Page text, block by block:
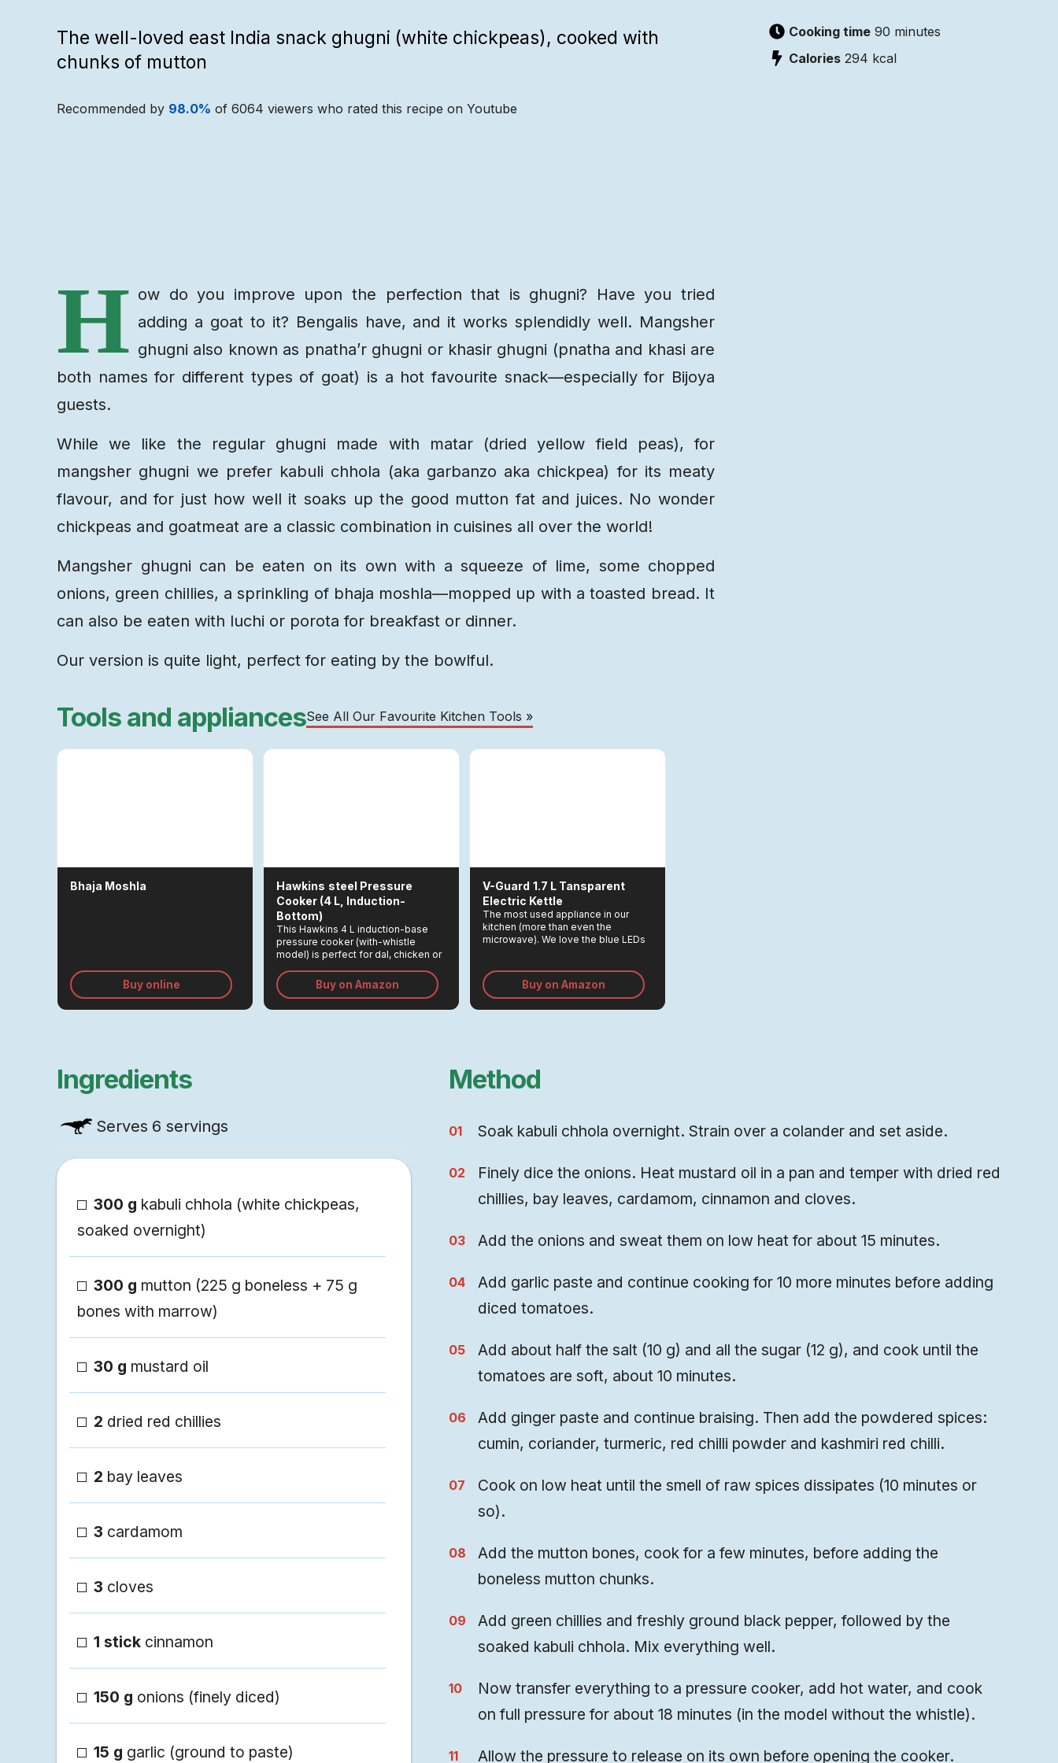
The well-loved east India snack ghugni (white chickpeas), cooked with
chunks of mutton
Cooking time 90 minutes
Calories 294 kcal
Recommended by 98.0% of 6064 viewers who rated this recipe on Youtube
H ow do you improve upon the perfection that is ghugni? Have you tried
adding a goat to it? Bengalis have, and it works splendidly well. Mangsher
ghugni also known as pnatha’r ghugni or khasir ghugni (pnatha and khasi are
both names for different types of goat) is a hot favourite snack—especially for Bijoya
guests.
While we like the regular ghugni made with matar (dried yellow field peas), for
mangsher ghugni we prefer kabuli chhola (aka garbanzo aka chickpea) for its meaty
flavour, and for just how well it soaks up the good mutton fat and juices. No wonder
chickpeas and goatmeat are a classic combination in cuisines all over the world!
Mangsher ghugni can be eaten on its own with a squeeze of lime, some chopped
onions, green chillies, a sprinkling of bhaja moshla—mopped up with a toasted bread. It
can also be eaten with luchi or porota for breakfast or dinner.
Our version is quite light, perfect for eating by the bowlful.
Tools and appliancesSee All Our Favourite Kitchen Tools »
Bhaja Moshla
Buy online
Hawkins Steel Pressure
Cooker (4 L, Induction-
Bottom)
This Hawkins 4 L induction-base
pressure cooker (with-whistle
model) is perfect for dal, chicken or
Buy on Amazon
V-Guard 1.7 L Tansparent
Electric Kettle
The most used appliance in our
kitchen (more than even the
microwave). We love the blue LEDs
Buy on Amazon
Ingredients
Serves 6 servings
300 g kabuli chhola (white chickpeas,
soaked overnight)
300 g mutton (225 g boneless + 75 g
bones with marrow)
30 g mustard oil
2 dried red chillies
2 bay leaves
3 cardamom
3 cloves
1 stick cinnamon
150 g onions (finely diced)
15 g garlic (ground to paste)
Method
Soak kabuli chhola overnight. Strain over a colander and set aside.
Finely dice the onions. Heat mustard oil in a pan and temper with dried red
chillies, bay leaves, cardamom, cinnamon and cloves.
Add the onions and sweat them on low heat for about 15 minutes.
Add garlic paste and continue cooking for 10 more minutes before adding
diced tomatoes.
Add about half the salt (10 g) and all the sugar (12 g), and cook until the
tomatoes are soft, about 10 minutes.
Add ginger paste and continue braising. Then add the powdered spices:
cumin, coriander, turmeric, red chilli powder and kashmiri red chilli.
Cook on low heat until the smell of raw spices dissipates (10 minutes or
so).
Add the mutton bones, cook for a few minutes, before adding the
boneless mutton chunks.
Add green chillies and freshly ground black pepper, followed by the
soaked kabuli chhola. Mix everything well.
Now transfer everything to a pressure cooker, add hot water, and cook
on full pressure for about 18 minutes (in the model without the whistle).
Allow the pressure to release on its own before opening the cooker.